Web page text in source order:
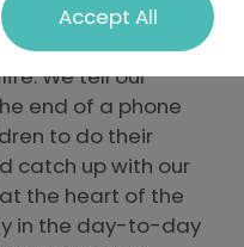
each other is an
We tell our
end of a phone
to do their
catch up with our
the heart of the
in the day-to-day
Accept All